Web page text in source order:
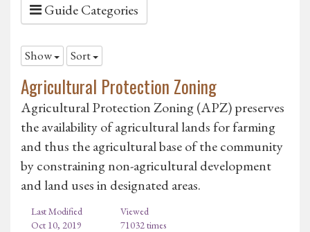
Guide Categories
Show Sort
Agricultural Protection Zoning
Agricultural Protection Zoning (APZ) preserves
the availability of agricultural lands for farming
and thus the agricultural base of the community
by constraining non-agricultural development
and land uses in designated areas.
Last Modified
Oct 10, 2019
Viewed
71032 times